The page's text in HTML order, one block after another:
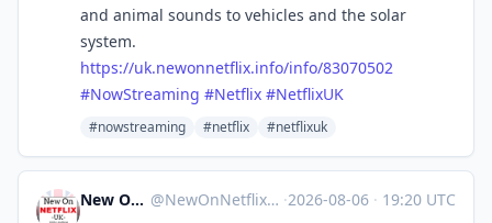
and animal sounds to vehicles and the solar
system.
https://uk.newonnetflix.info/info/83070502
#NowStreaming #Netflix #NetflixUK
#nowstreaming #netflix #netflixuk
New On Netflix UK @NewOnNetflixUK@mastodon.social ·2026-08-06 · 19:20 UTC